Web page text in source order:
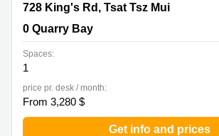
Coworking
in Kwun
Tong
Coworking
in
Kennedy
Town
Office
728 King's Rd, Tsat Tsz Mui, 0 Quarry Bay
728 King's Rd, Tsat Tsz Mui
0 Quarry Bay
Spaces:
1
price pr. desk / month:
From 3,280 $
Get info and prices